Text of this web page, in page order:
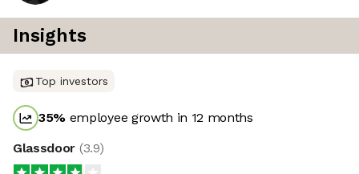
Insights
Top investors
35% employee growth in 12 months
Glassdoor (3.9)